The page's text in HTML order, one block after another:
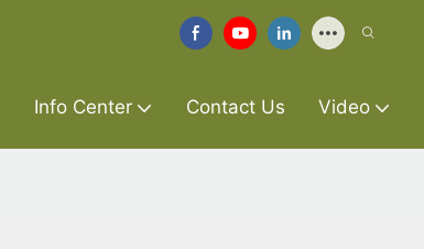
Info Center Contact Us Video